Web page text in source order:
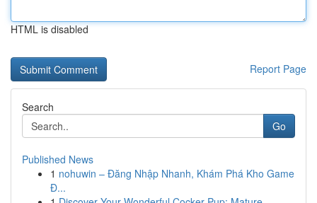
HTML is disabled
Report Page
Search
Go
Published News
1 nohuwin – Đăng Nhập Nhanh, Khám Phá Kho Game
Đ...